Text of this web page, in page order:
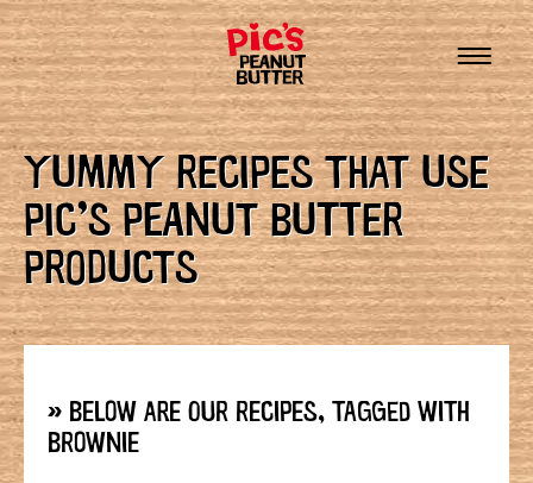
YUMMY RECIPES THAT USE
PIC’S PEANUT BUTTER
PRODUCTS
» BELOW ARE OUR RECIPES, TAGGED WITH
BROWNIE